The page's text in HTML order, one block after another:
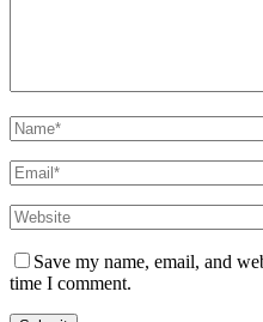
Save my name, email, and
time I comment.